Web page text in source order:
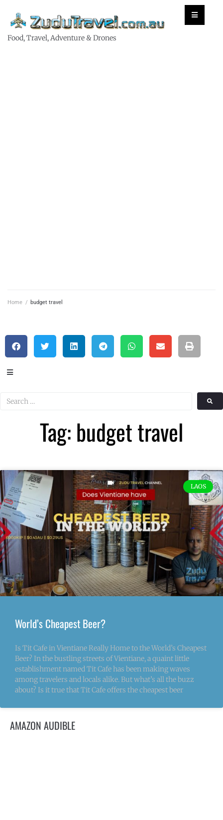
Food, Travel, Adventure & Drones
Home / budget travel
Tag: budget travel
LAOS
World’s Cheapest Beer?
Is Tit Cafe in Vientiane Really Home to the World’s Cheapest
Beer? In the bustling streets of Vientiane, a quaint little
establishment named Tit Cafe has been making waves
among travelers and locals alike. But what’s all the buzz
about? Is it true that Tit Cafe offers the cheapest beer
AMAZON AUDIBLE